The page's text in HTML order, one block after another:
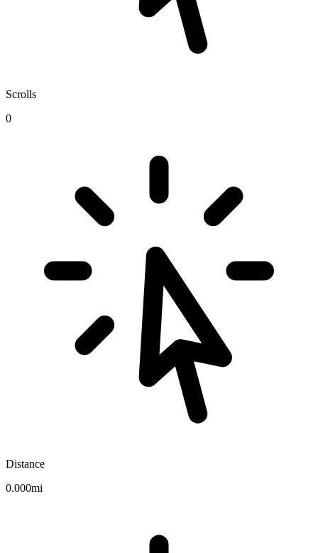
Scrolls
0
Distance
0.000mi